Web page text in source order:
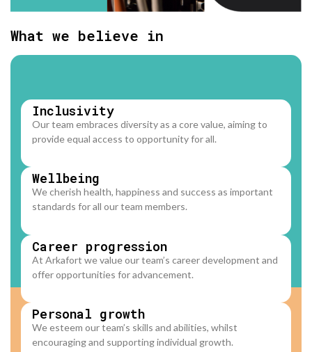
What we believe in
Inclusivity
Our team embraces diversity as a core value, aiming to
provide equal access to opportunity for all.
Wellbeing
We cherish health, happiness and success as important
standards for all our team members.
Career progression
At Arkafort we value our team’s career development and
offer opportunities for advancement.
Personal growth​
We esteem our team’s skills and abilities, whilst
encouraging and supporting individual growth.